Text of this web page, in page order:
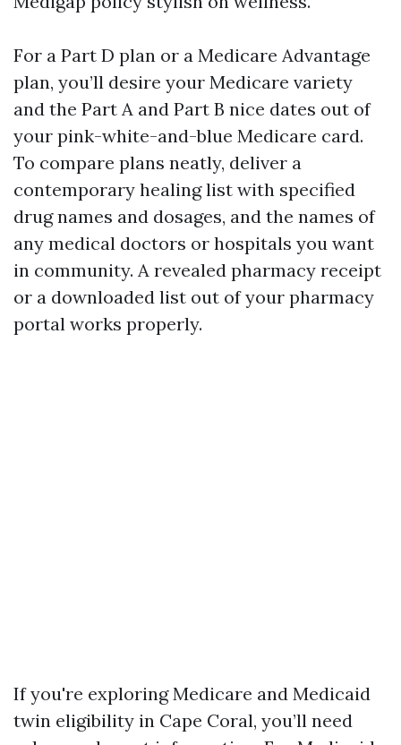
For a Part D plan or a Medicare Advantage
plan, you’ll desire your Medicare variety
and the Part A and Part B nice dates out of
your pink-white-and-blue Medicare card.
To compare plans neatly, deliver a
contemporary healing list with specified
drug names and dosages, and the names of
any medical doctors or hospitals you want
in community. A revealed pharmacy receipt
or a downloaded list out of your pharmacy
portal works properly.
If you're exploring Medicare and Medicaid
twin eligibility in Cape Coral, you’ll need